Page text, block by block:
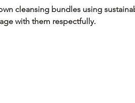
cleansing bundles using
with them respectfully.